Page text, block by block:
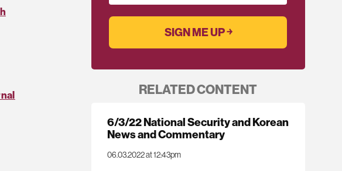
RELATED CONTENT
6/3/22 National Security and Korean
News and Commentary
06.03.2022 at 12:43pm